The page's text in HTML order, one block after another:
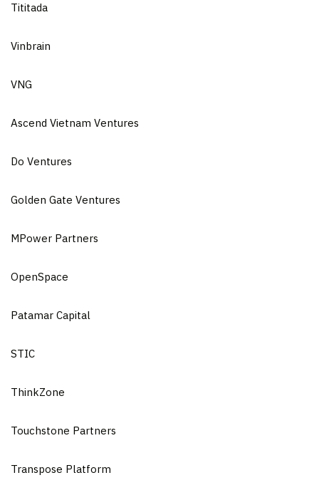
Tititada
Vinbrain
VNG
Ascend Vietnam Ventures
Do Ventures
Golden Gate Ventures
MPower Partners
OpenSpace
Patamar Capital
STIC
ThinkZone
Touchstone Partners
Transpose Platform